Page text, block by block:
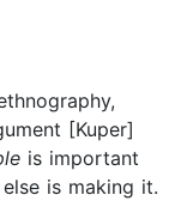
[Kuper]
is important
is making it.